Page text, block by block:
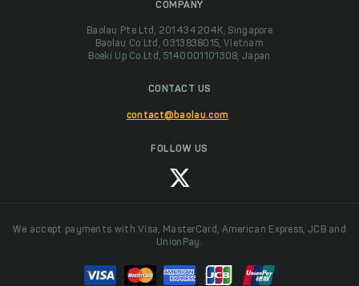
COMPANY
Baolau Pte Ltd, 201434204K, Singapore
Baolau Co Ltd, 0313838015, Vietnam
Boeki Up Co Ltd, 5140001101308, Japan
CONTACT US
contact@baolau.com
FOLLOW US
We accept payments with Visa, MasterCard, American Express, JCB and
UnionPay.